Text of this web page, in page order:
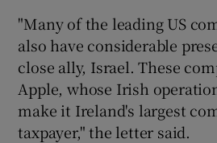
"Many of the leading US
also have considerable
close ally, Israel. These
Apple, whose Irish
make it Ireland's largest
taxpayer," the letter said.